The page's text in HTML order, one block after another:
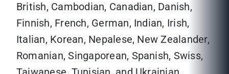
British, Cambodian, Canadian, Danish,
Finnish, French, German, Indian, Irish,
Italian, Korean, Nepalese, New Zealander,
Romanian, Singaporean, Spanish, Swiss,